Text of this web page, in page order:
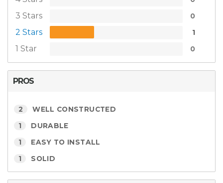
3 Stars 0
2 Stars 1
1 Star 0
PROS
2 WELL CONSTRUCTED
1 DURABLE
1 EASY TO INSTALL
1 SOLID